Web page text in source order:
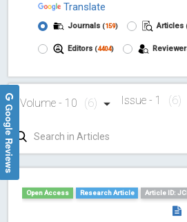
Translate
Journals (159) Articles
Editors (4404)
Volume - 10 (6) Issue - 1 (6)
Open Access Research Article Article ID:
Google Reviews